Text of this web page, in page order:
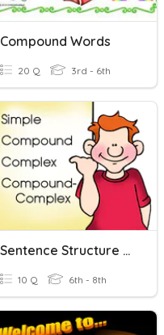
Compound Words
20 Q 3rd - 6th
Sentence Structure Practice
10 Q 6th - 8th